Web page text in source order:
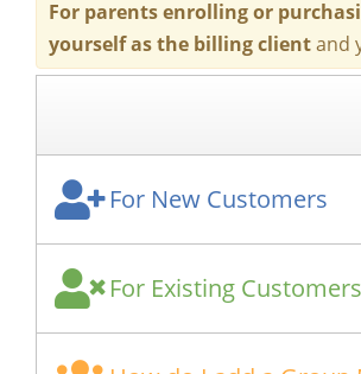
For parents enrolling or
yourself as the billing clientand
For New Customers
For Existing Customers